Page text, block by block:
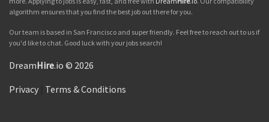
algorithm ensures that you find the best job out there for you.
Our team is based in San Francisco and super friendly. Feel free to reach out to us if
you'd like to chat. Good luck with your jobs search!
DreamHire.io © 2026
Privacy Terms & Conditions